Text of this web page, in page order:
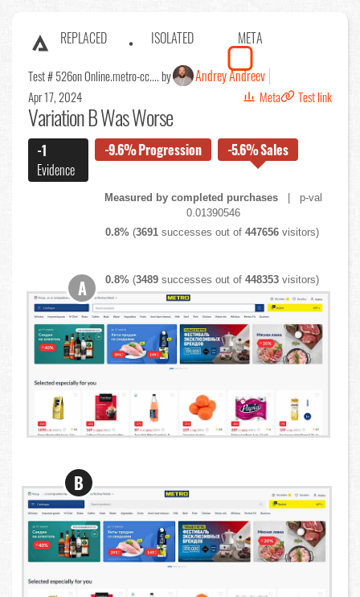
REPLACED ISOLATED META
Test # 526on Online.metro-cc.... by Andrey Andreev
Apr 17, 2024 Meta Test link
Variation B Was Worse
-1
Evidence
-9.6%Progression -5.6%Sales
Measured by completed purchases | p-val
0.01390546
0.8% (3691 successes out of447656 visitors)
0.8% (3489 successes out of448353 visitors)
A
B